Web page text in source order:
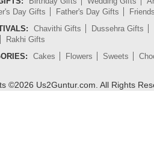
Day Gifts Father's Day Gifts
Chavithi Gifts
Dussehra Gifts
Rakhi Gifts
Cakes Flowers Sweets
©2026 Us2Guntur.com. All Rights